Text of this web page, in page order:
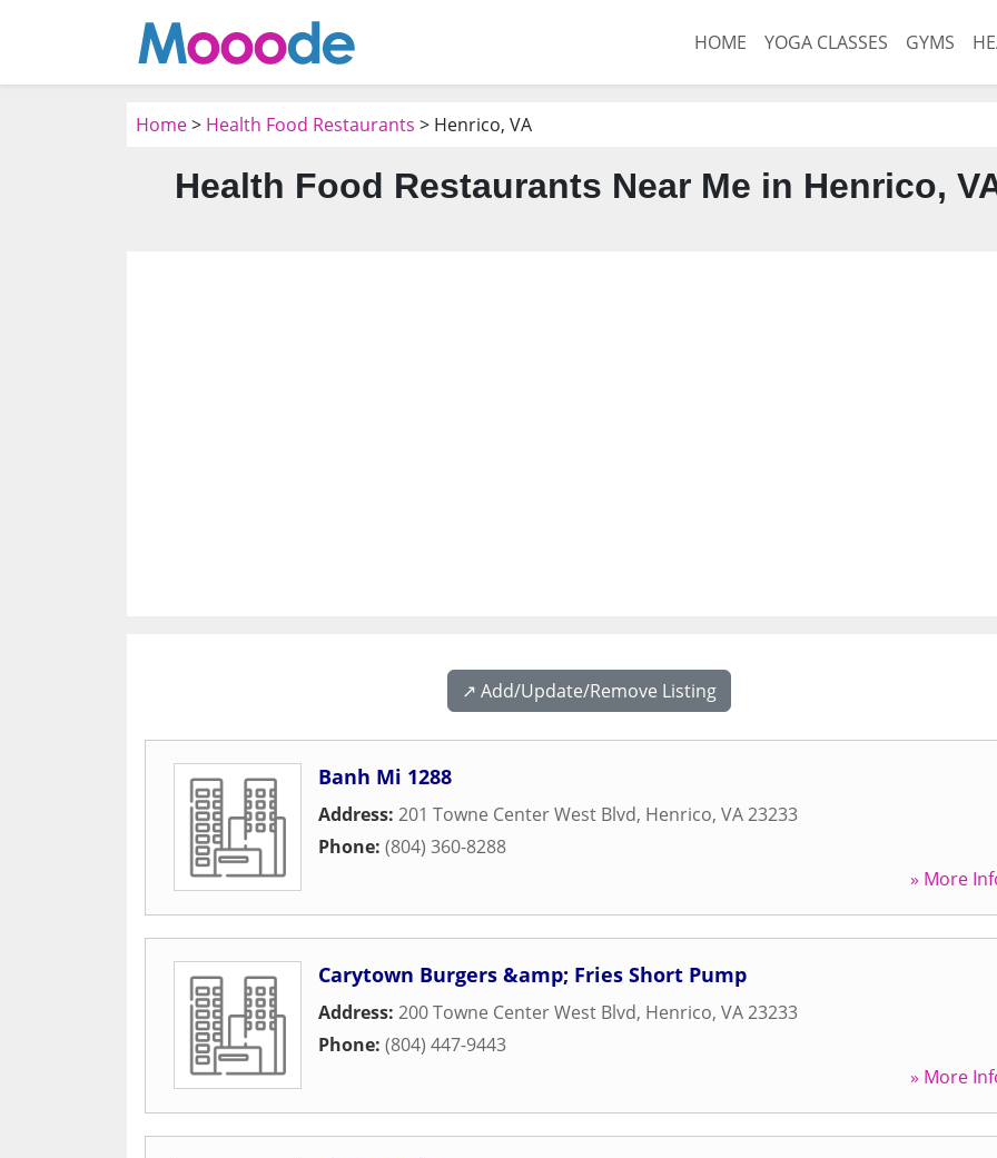
HOME YOGA CLASSES GYMS
Home> Health Food Restaurants > Henrico, VA
Health Food Restaurants Near Me in Henrico,
↗️ Add/Update/Remove Listing
Banh Mi 1288
Address: 201 Towne Center West Blvd, Henrico, VA23233
Phone: (804) 360-8288
» More
Carytown Burgers &amp; Fries Short Pump
Address: 200 Towne Center West Blvd, Henrico, VA23233
Phone: (804) 447-9443
» More